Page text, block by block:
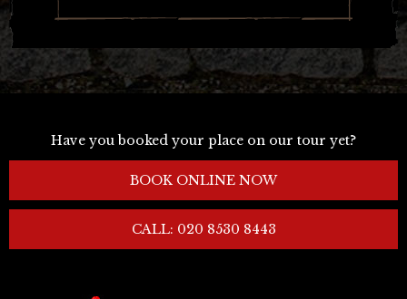
Have you booked your place on our tour yet?
BOOK ONLINE NOW
CALL: 020 8530 8443